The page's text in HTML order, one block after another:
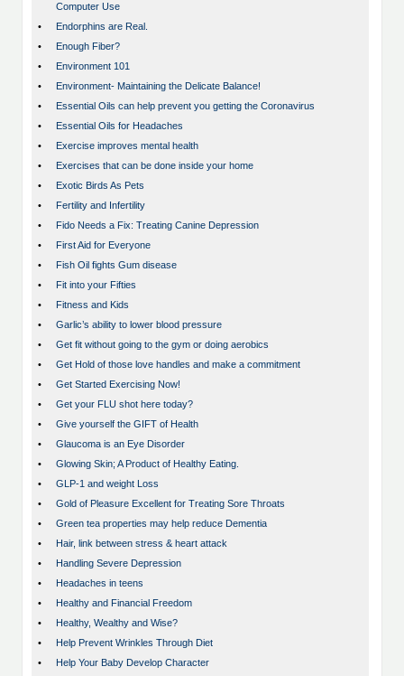
Computer Use
•
Endorphins are Real.
•
Enough Fiber?
•
Environment 101
•
Environment- Maintaining the Delicate Balance!
•
Essential Oils can help prevent you getting the Coronavirus
•
Essential Oils for Headaches
•
Exercise improves mental health
•
Exercises that can be done inside your home
•
Exotic Birds As Pets
•
Fertility and Infertility
•
Fido Needs a Fix: Treating Canine Depression
•
First Aid for Everyone
•
Fish Oil fights Gum disease
•
Fit into your Fifties
•
Fitness and Kids
•
Garlic’s ability to lower blood pressure
•
Get fit without going to the gym or doing aerobics
•
Get Hold of those love handles and make a commitment
•
Get Started Exercising Now!
•
Get your FLU shot here today?
•
Give yourself the GIFT of Health
•
Glaucoma is an Eye Disorder
•
Glowing Skin; A Product of Healthy Eating.
•
GLP-1 and weight Loss
•
Gold of Pleasure Excellent for Treating Sore Throats
•
Green tea properties may help reduce Dementia
•
Hair, link between stress & heart attack
•
Handling Severe Depression
•
Headaches in teens
•
Healthy and Financial Freedom
•
Healthy, Wealthy and Wise?
•
Help Prevent Wrinkles Through Diet
•
Help Your Baby Develop Character